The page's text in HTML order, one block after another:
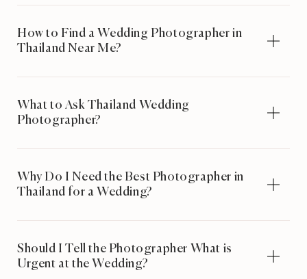
How to Find a Wedding Photographer in
Thailand Near Me?
What to Ask Thailand Wedding
Photographer?
Why Do I Need the Best Photographer in
Thailand for a Wedding?
Should I Tell the Photographer What is
Urgent at the Wedding?